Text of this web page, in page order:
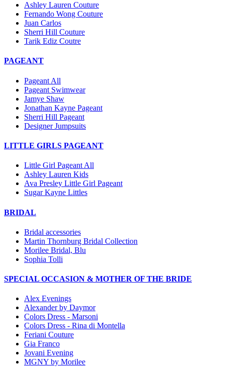
Ashley Lauren Couture
Fernando Wong Couture
Juan Carlos
Sherri Hill Couture
Tarik Ediz Coutre
PAGEANT
Pageant All
Pageant Swimwear
Jamye Shaw
Jonathan Kayne Pageant
Sherri Hill Pageant
Designer Jumpsuits
LITTLE GIRLS PAGEANT
Little Girl Pageant All
Ashley Lauren Kids
Ava Presley Little Girl Pageant
Sugar Kayne Littles
BRIDAL
Bridal accessories
Martin Thornburg Bridal Collection
Morilee Bridal, Blu
Sophia Tolli
SPECIAL OCCASION & MOTHER OF THE BRIDE
Alex Evenings
Alexander by Daymor
Colors Dress - Marsoni
Colors Dress - Rina di Montella
Feriani Couture
Gia Franco
Jovani Evening
MGNY by Morilee